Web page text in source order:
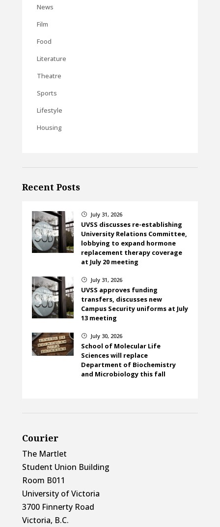
News
Film
Food
Literature
Theatre
Sports
Lifestyle
Housing
Recent Posts
} July 31, 2026
UVSS discusses re-establishing
University Relations Committee,
lobbying to expand hormone
replacement therapy coverage
at July 20 meeting
} July 31, 2026
UVSS approves funding
transfers, discusses new
Campus Security uniforms at July
13 meeting
} July 30, 2026
School of Molecular Life
Sciences will replace
Department of Biochemistry
and Microbiology this fall
Courier
The Martlet
Student Union Building
Room B011
University of Victoria
3700 Finnerty Road
Victoria, B.C.